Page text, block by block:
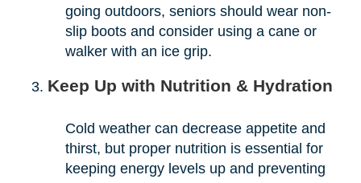
going outdoors, seniors should wear non-
slip boots and consider using a cane or
walker with an ice grip.
Keep Up with Nutrition & Hydration
Cold weather can decrease appetite and
thirst, but proper nutrition is essential for
keeping energy levels up and preventing